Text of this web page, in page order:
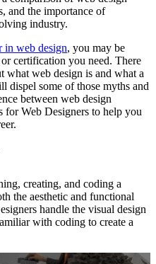
and the importance of
industry.
in web design, you may be
certification you need. There
what web design is and what a
dispel some of those myths and
between web design
for Web Designers to help you
creating, and coding a
the aesthetic and functional
handle the visual design
with coding to create a